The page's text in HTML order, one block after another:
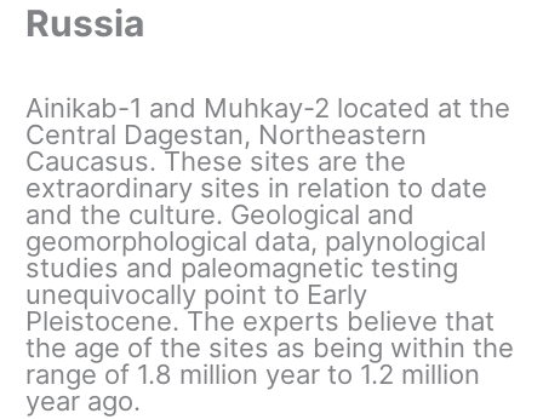
Russia
Ainikab-1 and Muhkay-2 located at the
Central Dagestan, Northeastern
Caucasus. These sites are the
extraordinary sites in relation to date
and the culture. Geological and
geomorphological data, palynological
studies and paleomagnetic testing
unequivocally point to Early
Pleistocene. The experts believe that
the age of the sites as being within the
range of 1.8 million year to 1.2 million
year ago.